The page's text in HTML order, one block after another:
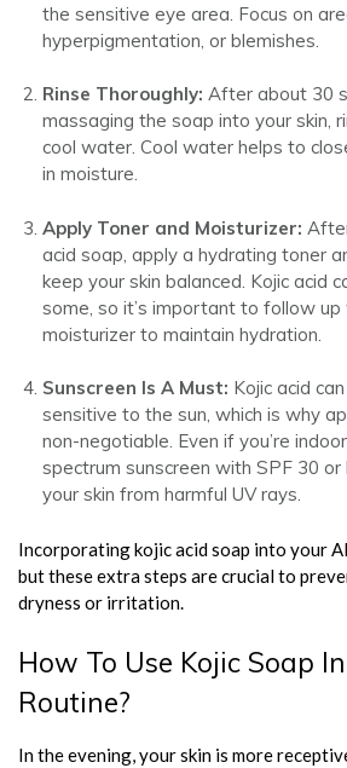
the sensitive eye area. Focus on
hyperpigmentation, or blemishes.
Rinse Thoroughly: After about 30
massaging the soap into your skin,
cool water. Cool water helps to
in moisture.
Apply Toner and Moisturizer:
acid soap, apply a hydrating toner
keep your skin balanced. Kojic acid
some, so it’s important to follow
moisturizer to maintain hydration.
Sunscreen Is A Must: Kojic acid
sensitive to the sun, which is why
non-negotiable. Even if you’re
spectrum sunscreen with SPF 30
your skin from harmful UV rays.
Incorporating kojic acid soap into your
but these extra steps are crucial to
dryness or irritation.
How To Use Kojic Soap
Routine?
In the evening, your skin is more